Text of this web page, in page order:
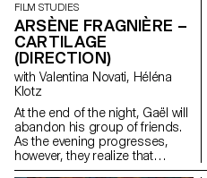
FILM STUDIES
ARSÈNE FRAGNIÈRE –
CARTILAGE
(DIRECTION)
with Valentina Novati, Héléna
Klotz
At the end of the night, Gaël will
abandon his group of friends.
As the evening progresses,
however, they realize that
something is wrong.